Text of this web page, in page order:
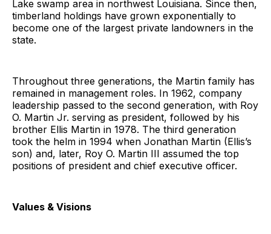
Lake swamp area in northwest Louisiana. Since then,
timberland holdings have grown exponentially to
become one of the largest private landowners in the
state.
Throughout three generations, the Martin family has
remained in management roles. In 1962, company
leadership passed to the second generation, with Roy
O. Martin Jr. serving as president, followed by his
brother Ellis Martin in 1978. The third generation
took the helm in 1994 when Jonathan Martin (Ellis’s
son) and, later, Roy O. Martin III assumed the top
positions of president and chief executive officer.
Values & Visions